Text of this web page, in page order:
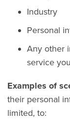
Industry
Personal
Any other
service
Examples of
their personal
limited, to: